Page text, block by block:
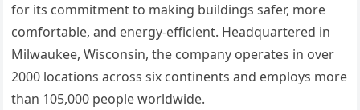
for its commitment to making buildings safer, more
comfortable, and energy-efficient. Headquartered in
Milwaukee, Wisconsin, the company operates in over
2000 locations across six continents and employs more
than 105,000 people worldwide.